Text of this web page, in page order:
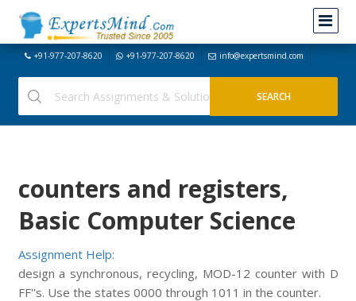
+91-977-207-8620 +91-977-207-8620 info@expertsmind.com
counters and registers,
Basic Computer Science
Assignment Help:
design a synchronous, recycling, MOD-12 counter with D
FF''s. Use the states 0000 through 1011 in the counter.